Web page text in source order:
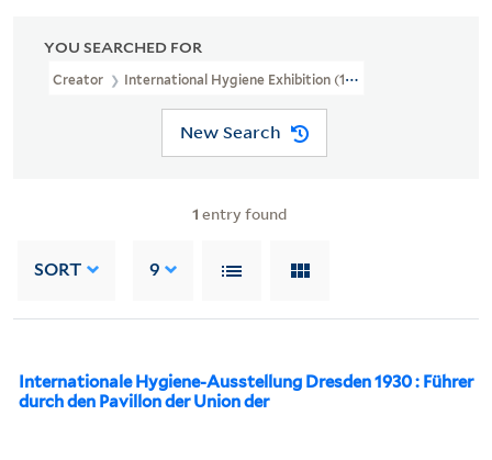
YOU SEARCHED FOR
Creator International Hygiene Exhibition (1911 : Dresden,
New Search
1 entry found
SORT 9
Internationale Hygiene-Ausstellung Dresden 1930 : Führer
durch den Pavillon der Union der